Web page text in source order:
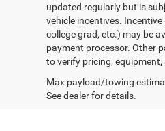
updated regularly but is
vehicle incentives.
college grad, etc.) may be
payment processor. Other
to verify pricing,
Max payload/towing
See dealer for details.